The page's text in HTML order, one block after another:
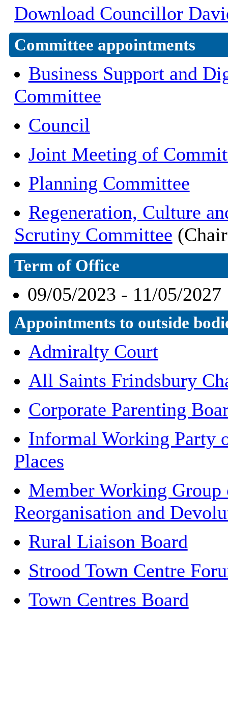
Download Councillor
Committee appointments
Business Support and
Committee
Council
Joint Meeting of
Planning Committee
Regeneration, Culture
Scrutiny Committee
Term of Office
09/05/2023 - 11/05/2027
Appointments to outside
Admiralty Court
All Saints Frindsbury
Corporate Parenting
Informal Working Party
Places
Member Working
Reorganisation and
Rural Liaison Board
Strood Town Centre
Town Centres Board